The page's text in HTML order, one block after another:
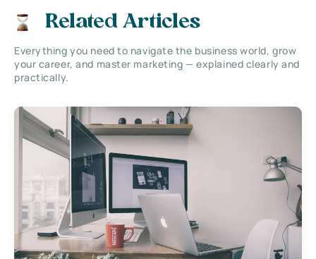
Related Articles
Everything you need to navigate the business world, grow
your career, and master marketing — explained clearly and
practically.